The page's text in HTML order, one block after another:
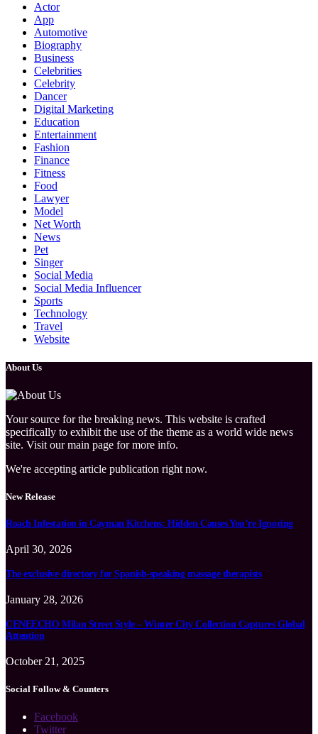
Actor
App
Automotive
Biography
Business
Celebrities
Celebrity
Dancer
Digital Marketing
Education
Entertainment
Fashion
Finance
Fitness
Food
Lawyer
Model
Net Worth
News
Pet
Singer
Social Media
Social Media Influencer
Sports
Technology
Travel
Website
About Us
Your source for the breaking news. This website is crafted
specifically to exhibit the use of the theme as a world wide news
site. Visit our main page for more info.
We're accepting article publication right now.
New Release
Roach Infestation in Cayman Kitchens: Hidden Causes You’re Ignoring
April 30, 2026
The exclusive directory for Spanish-speaking massage therapists
January 28, 2026
CENEECHO Milan Street Style – Winter City Collection Captures Global
Attention
October 21, 2025
Social Follow & Counters
Facebook
Twitter